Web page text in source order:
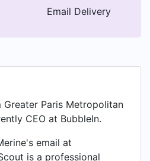
Email Delivery
Greater Paris Metropolitan
CEO at BubbleIn.
email at
is a professional